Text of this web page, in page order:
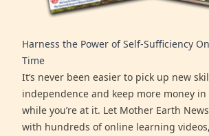
Harness the Power of Self-Sufficiency
Time
It’s never been easier to pick up new
independence and keep more money
while you’re at it. Let Mother Earth
with hundreds of online learning